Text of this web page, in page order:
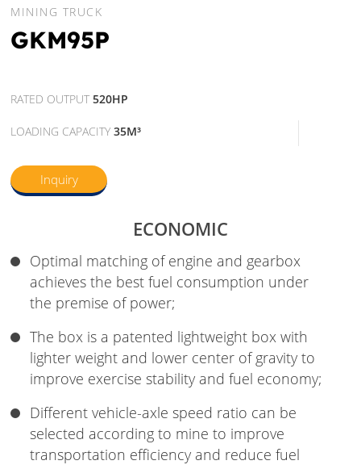
MINING TRUCK
GKM95P
RATED OUTPUT520HP
LOADING CAPACITY35M³
Inquiry
ECONOMIC
Optimal matching of engine and gearbox
achieves the best fuel consumption under
the premise of power;
The box is a patented lightweight box with
lighter weight and lower center of gravity to
improve exercise stability and fuel economy;
Different vehicle-axle speed ratio can be
selected according to mine to improve
transportation efficiency and reduce fuel